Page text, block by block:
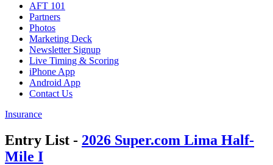
AFT 101
Partners
Photos
Marketing Deck
Newsletter Signup
Live Timing & Scoring
iPhone App
Android App
Contact Us
Insurance
Entry List - 2026 Super.com Lima Half-
Mile I